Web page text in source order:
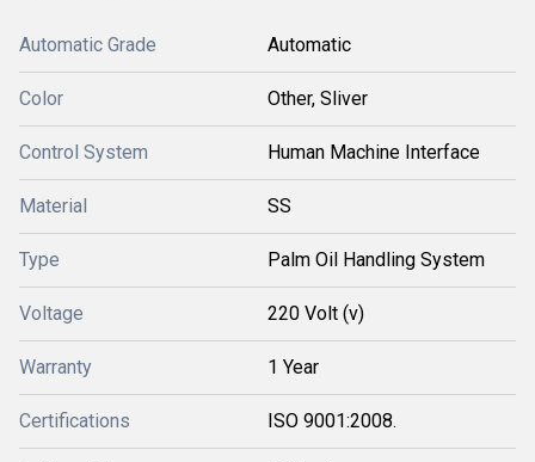
Automatic Grade Automatic
Color Other, Sliver
Control System Human Machine Interface
Material SS
Type Palm Oil Handling System
Voltage 220 Volt (v)
Warranty 1 Year
Certifications ISO 9001:2008.